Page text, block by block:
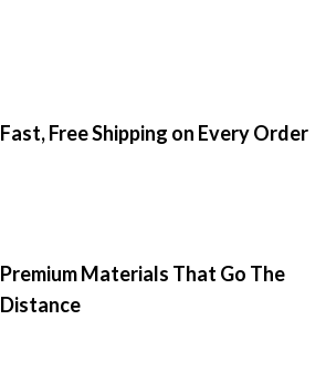
Fast, Free Shipping on Every Order
Premium Materials That Go The
Distance